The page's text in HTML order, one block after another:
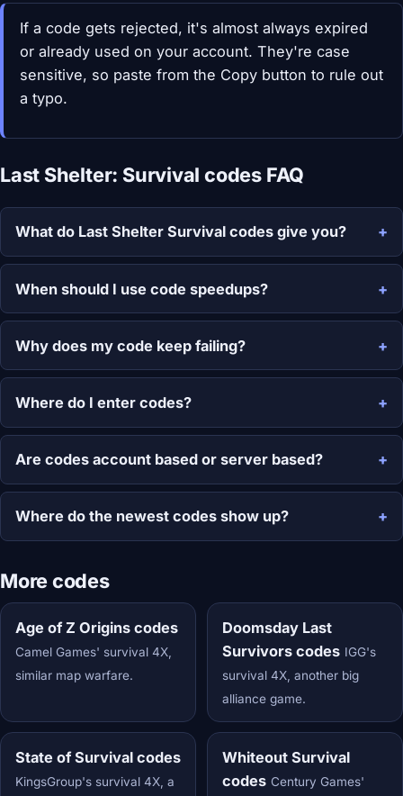
If a code gets rejected, it's almost always expired
or already used on your account. They're case
sensitive, so paste from the Copy button to rule out
a typo.
Last Shelter: Survival codes FAQ
What do Last Shelter Survival codes give you?
When should I use code speedups?
Why does my code keep failing?
Where do I enter codes?
Are codes account based or server based?
Where do the newest codes show up?
More codes
Age of Z Origins codes
Camel Games' survival 4X,
similar map warfare.
Doomsday Last
Survivors codes IGG's
survival 4X, another big
alliance game.
State of Survival codes
KingsGroup's survival 4X, a
Whiteout Survival
codes Century Games'